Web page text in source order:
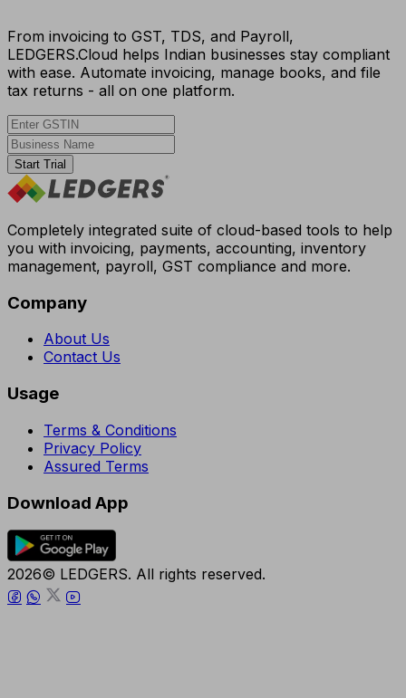
From invoicing to GST, TDS, and Payroll,
LEDGERS.Cloud helps Indian businesses stay compliant
with ease. Automate invoicing, manage books, and file
tax returns - all on one platform.
Start Trial
Completely integrated suite of cloud-based tools to help
you with invoicing, payments, accounting, inventory
management, payroll, GST compliance and more.
Company
About Us
Contact Us
Usage
Terms & Conditions
Privacy Policy
Assured Terms
Download App
2026© LEDGERS. All rights reserved.